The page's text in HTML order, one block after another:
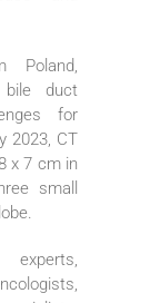
Poland,
bile duct
for
2023, CT
x 7 cm in
small